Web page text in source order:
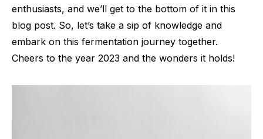
enthusiasts, and we’ll get to the bottom of it in this
blog post. So, let’s take a sip of knowledge and
embark on this fermentation journey together.
Cheers to the year 2023 and the wonders it holds!